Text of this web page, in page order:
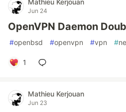
Mathieu Kerjouan
Jun 24
OpenVPN Daemon
#openbsd #openvpn #vpn #
1
Mathieu Kerjouan
Jun 23